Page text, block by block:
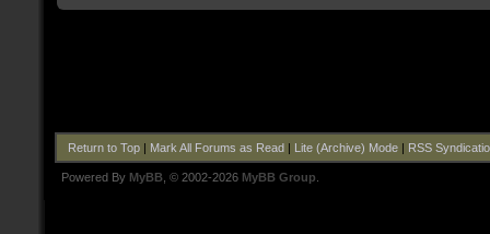
Return to Top| Mark All Forums as Read| Lite (Archive) Mode| RSS
Powered By MyBB , © 2002-2026 MyBB Group